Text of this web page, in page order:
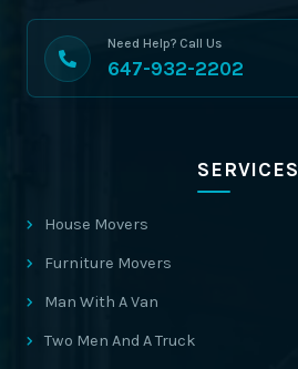
Need Help? Call Us
647-932-2202
SERVICES
House Movers
Furniture Movers
Man With A Van
Two Men And A Truck